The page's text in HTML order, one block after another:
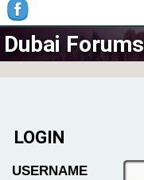
Dubai Forums
LOGIN
USERNAME